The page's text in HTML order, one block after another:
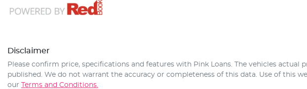
Disclaimer
Please confirm price, specifications and features with Pink Loans . The vehicles
published. We do not warrant the accuracy or completeness of this data. Use of this
our Terms and Conditions.